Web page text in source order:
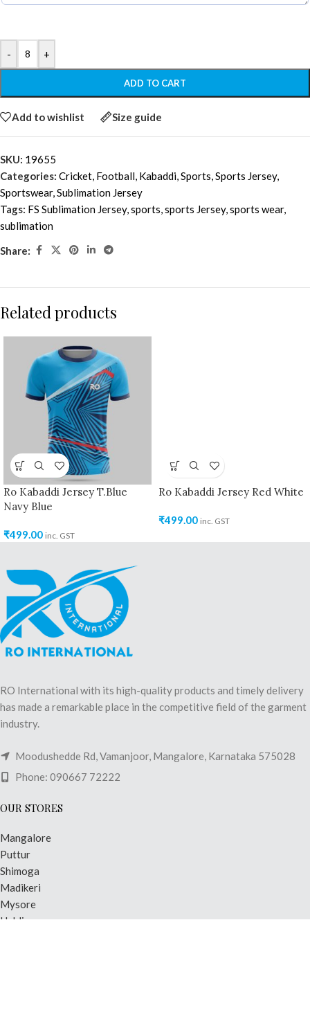
- +
ADD TO CART
Add to wishlist Size guide
SKU: 19655
Categories: Cricket, Football, Kabaddi,Sports,Sports Jersey,
Sportswear,Sublimation Jersey
Tags: FS Sublimation Jersey,sports,sports Jersey,sports wear,
sublimation
Share:
Related products
Ro Kabaddi Jersey T.Blue
Navy Blue
₹499.00 inc. GST
Ro Kabaddi Jersey Red White
₹499.00 inc. GST
RO International with its high-quality products and timely delivery
has made a remarkable place in the competitive field of the garment
industry.
Moodushedde Rd, Vamanjoor, Mangalore, Karnataka 575028
Phone: 090667 72222
OUR STORES
Mangalore
Puttur
Shimoga
Madikeri
Mysore
Hubli